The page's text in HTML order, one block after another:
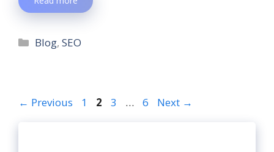
Blog,SEO
← Previous 1 2 3 … 6 Next →